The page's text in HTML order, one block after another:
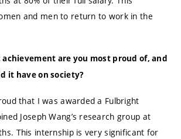
and men to return to work in the
are you most proud of, and
it have on society?
that I was awarded a Fulbright
Joseph Wang’s research group at
This internship is very significant for